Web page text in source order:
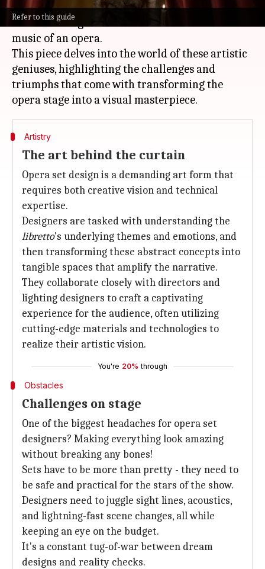
Refer to this guide
Opera set designers are responsible for creating
the visual magic that enhances the drama and
music of an opera.
This piece delves into the world of these artistic
geniuses, highlighting the challenges and
triumphs that come with transforming the
Artistry
The art behind the curtain
Opera set design is a demanding art form that
requires both creative vision and technical
expertise.
Designers are tasked with understanding the
libretto's underlying themes and emotions, and
then transforming these abstract concepts into
tangible spaces that amplify the narrative.
They collaborate closely with directors and
lighting designers to craft a captivating
experience for the audience, often utilizing
cutting-edge materials and technologies to
realize their artistic vision.
You're 20% through
Obstacles
Challenges on stage
One of the biggest headaches for opera set
designers? Making everything look amazing
without breaking any bones!
Sets have to be more than pretty - they need to
be safe and practical for the stars of the show.
Designers need to juggle sight lines, acoustics,
and lightning-fast scene changes, all while
keeping an eye on the budget.
It's a constant tug-of-war between dream
designs and reality checks.